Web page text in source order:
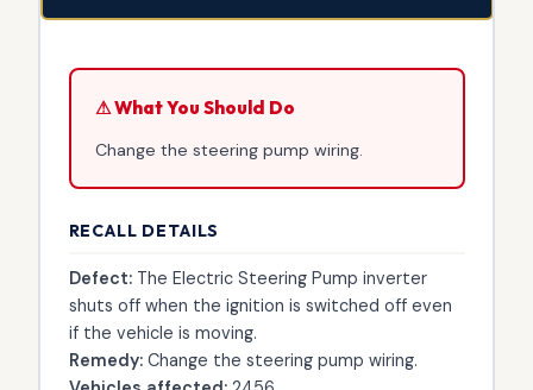
⚠ What You Should Do
Change the steering pump wiring.
RECALL DETAILS
Defect:The Electric Steering Pump inverter
shuts off when the ignition is switched off even
if the vehicle is moving.
Remedy:Change the steering pump wiring.